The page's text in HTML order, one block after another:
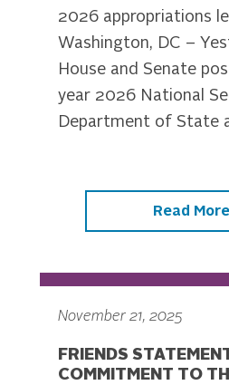
2026 appropriations
Washington, DC –
House and Senate
year 2026 National
Department of State
Read More
November 21, 2025
FRIENDS
COMMITMENT TO